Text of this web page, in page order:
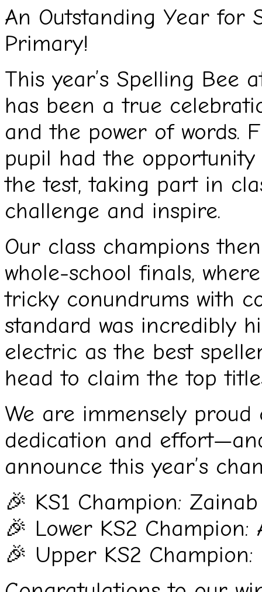
An Outstanding Year for
Primary!
This year’s Spelling Bee
has been a true
and the power of words.
pupil had the
the test, taking part in
challenge and inspire.
Our class champions
whole-school finals,
tricky conundrums with
standard was incredibly
electric as the best
head to claim the top
We are immensely
dedication and
announce this year’s
🎉 KS1 Champion:
🎉 Lower KS2 Champion:
🎉 Upper KS2